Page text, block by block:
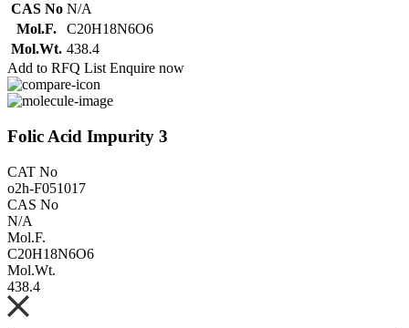
CAS No N/A
Mol.F.
C20H18N6O6
Mol.Wt. 438.4
Add to RFQ List Enquire now
Folic Acid Impurity 3
CAT No
o2h-F051017
CAS No
N/A
Mol.F.
C20H18N6O6
Mol.Wt.
438.4